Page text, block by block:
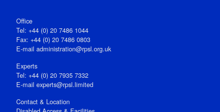
Office
Tel: +44 (0) 20 7486 1044
Fax: +44 (0) 20 7486 0803
E‑mail administration@rpsl.org.uk
Experts
Tel: +44 (0) 20 7935 7332
E-mail experts@rpsl.limited
Contact & Location